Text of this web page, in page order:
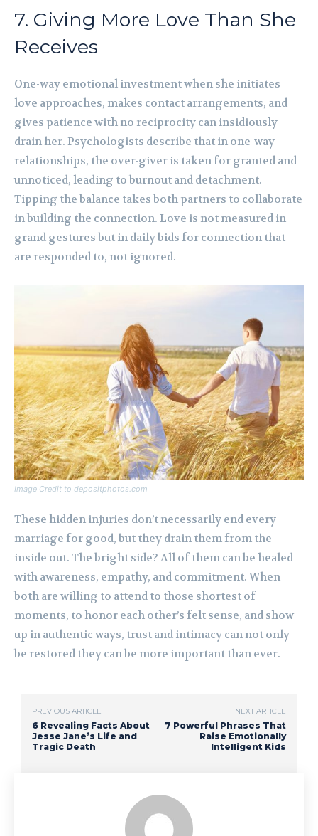
7. Giving More Love Than She
Receives
One-way emotional investment when she initiates
love approaches, makes contact arrangements, and
gives patience with no reciprocity can insidiously
drain her. Psychologists describe that in one-way
relationships, the over-giver is taken for granted and
unnoticed, leading to burnout and detachment.
Tipping the balance takes both partners to collaborate
in building the connection. Love is not measured in
grand gestures but in daily bids for connection that
are responded to, not ignored.
Image Credit to depositphotos.com
These hidden injuries don’t necessarily end every
marriage for good, but they drain them from the
inside out. The bright side? All of them can be healed
with awareness, empathy, and commitment. When
both are willing to attend to those shortest of
moments, to honor each other’s felt sense, and show
up in authentic ways, trust and intimacy can not only
be restored they can be more important than ever.
PREVIOUS ARTICLE
6 Revealing Facts About
Jesse Jane’s Life and
Tragic Death
NEXT ARTICLE
7 Powerful Phrases That
Raise Emotionally
Intelligent Kids